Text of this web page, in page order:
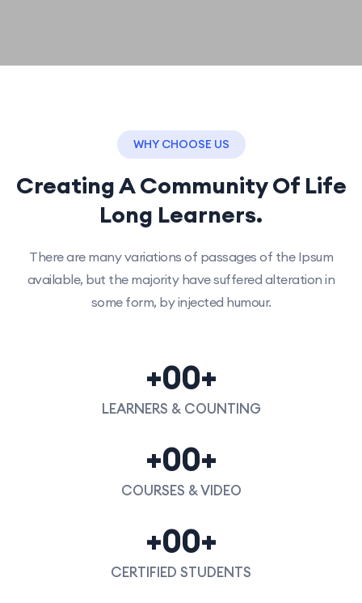
WHY CHOOSE US
Creating A Community Of Life
Long Learners.
There are many variations of passages of the Ipsum
available, but the majority have suffered alteration in
some form, by injected humour.
+00+
LEARNERS & COUNTING
+00+
COURSES & VIDEO
+00+
CERTIFIED STUDENTS